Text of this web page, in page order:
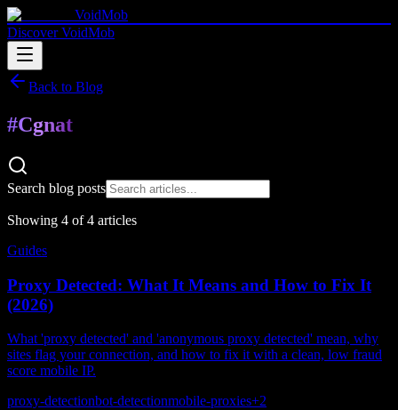
VoidMob
Discover VoidMob
Back to Blog
#Cgnat
Search blog posts
Showing 4 of4 articles
Guides
Proxy Detected: What It Means and How to Fix It
(2026)
What 'proxy detected' and 'anonymous proxy detected' mean, why
sites flag your connection, and how to fix it with a clean, low fraud
score mobile IP.
proxy-detectionbot-detectionmobile-proxies+2